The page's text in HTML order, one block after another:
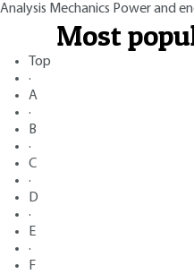
Analysis Mechanics Power and
Most
Top
·
A
·
B
·
C
·
D
·
E
·
F